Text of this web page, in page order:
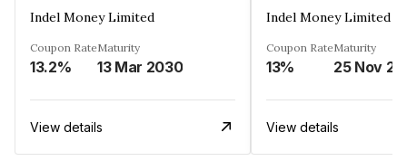
Indel Money Limited
Coupon Rate
13.2%
Maturity
13 Mar 2030
View details
Indel Money Limited
Coupon Rate
13%
Maturity
25 Nov
View details